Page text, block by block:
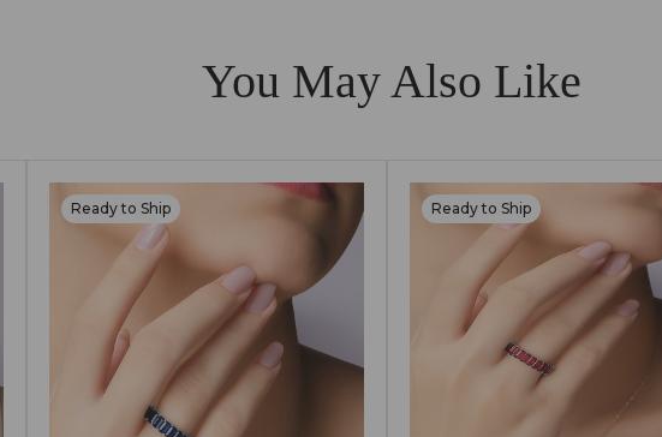
You May Also Like
Ready to Ship Ready to Ship